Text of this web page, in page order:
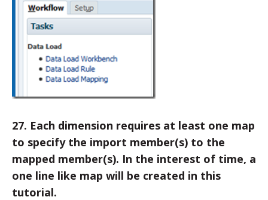
27. Each dimension requires at least one map
to specify the import member(s) to the
mapped member(s). In the interest of time, a
one line like map will be created in this
tutorial.